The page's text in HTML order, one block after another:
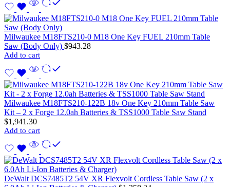
Milwaukee M18FTS210-0 M18 One Key FUEL 210mm Table
Saw (Body Only) $943.28
Add to cart
Milwaukee M18FTS210-122B 18v One Key 210mm Table Saw
Kit – 2 x Forge 12.0ah Batteries & TSS1000 Table Saw Stand
$1,941.30
Add to cart
DeWalt DCS7485T2 54V XR Flexvolt Cordless Table Saw (2 x